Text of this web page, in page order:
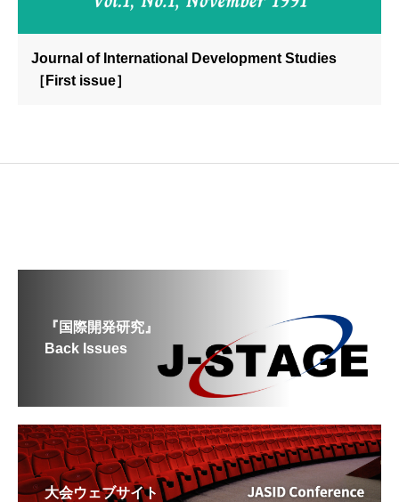
Journal of International Development Studies
［First issue］
『国際開発研究』
Back Issues
大会ウェブサイト